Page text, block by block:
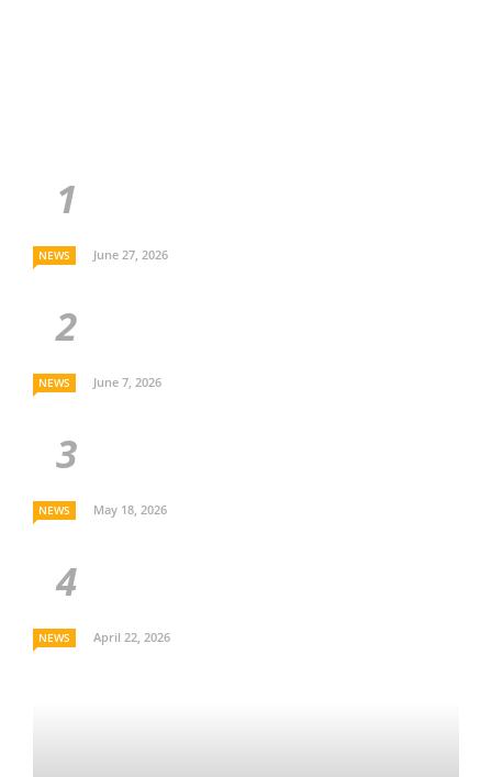
NEWS June 27, 2026
NEWS June 7, 2026
NEWS May 18, 2026
NEWS April 22, 2026